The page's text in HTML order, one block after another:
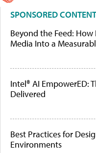
SPONSORED CONTENT
Beyond the Feed: How
Media Into a
Intel® AI EmpowerED:
Delivered
Best Practices for
Environments